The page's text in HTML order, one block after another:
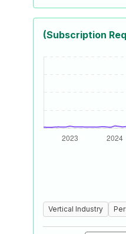
(Subscription
Vertical Industry